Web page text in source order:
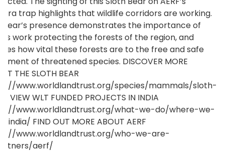
trap highlights that wildlife corridors are working.
bear’s presence demonstrates the importance of
work protecting the forests of the region, and
how vital these forests are to the free and safe
of threatened species. DISCOVER MORE
THE SLOTH BEAR
www.worldlandtrust.org/species/mammals/sloth-
VIEW WLT FUNDED PROJECTS IN INDIA
www.worldlandtrust.org/what-we-do/where-we-
india/ FIND OUT MORE ABOUT AERF
www.worldlandtrust.org/who-we-are-
aerf/